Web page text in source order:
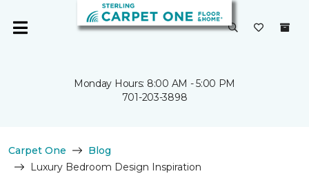
Monday Hours: 8:00 AM - 5:00 PM
701-203-3898
Carpet One
Blog
Luxury Bedroom Design Inspiration